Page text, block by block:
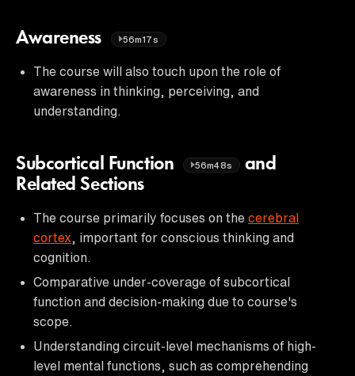
Awareness 56m17s
The course will also touch upon the role of
awareness in thinking, perceiving, and
understanding.
Subcortical Function 56m48s
and
Related Sections
The course primarily focuses on the cerebral
cortex , important for conscious thinking and
cognition.
Comparative under-coverage of subcortical
function and decision-making due to course's
scope.
Understanding circuit-level mechanisms of high-
level mental functions, such as comprehending